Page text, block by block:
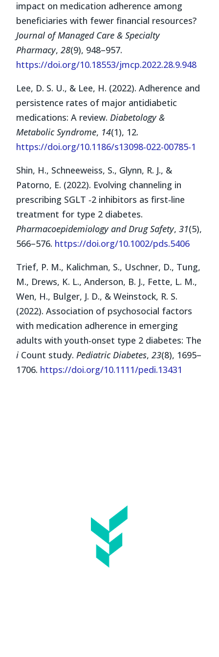
impact on medication adherence among
beneficiaries with fewer financial resources?
Journal of Managed Care & Specialty
Pharmacy, 28(9), 948–957.
https://doi.org/10.18553/jmcp.2022.28.9.948
Lee, D. S. U., & Lee, H. (2022). Adherence and
persistence rates of major antidiabetic
medications: A review. Diabetology &
Metabolic Syndrome, 14(1), 12.
https://doi.org/10.1186/s13098-022-00785-1
Shin, H., Schneeweiss, S., Glynn, R. J., &
Patorno, E. (2022). Evolving channeling in
prescribing SGLT ‐2 inhibitors as first‐line
treatment for type 2 diabetes.
Pharmacoepidemiology and Drug Safety, 31(5),
566–576. https://doi.org/10.1002/pds.5406
Trief, P. M., Kalichman, S., Uschner, D., Tung,
M., Drews, K. L., Anderson, B. J., Fette, L. M.,
Wen, H., Bulger, J. D., & Weinstock, R. S.
(2022). Association of psychosocial factors
with medication adherence in emerging
adults with youth‐onset type 2 diabetes: The
iCount study. Pediatric Diabetes, 23(8), 1695–
1706. https://doi.org/10.1111/pedi.13431